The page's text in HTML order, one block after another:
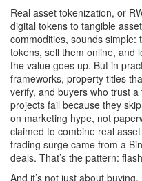
Real asset tokenization, or
digital tokens to tangible
commodities, sounds simple:
tokens, sell them online, and
the value goes up. But in
frameworks, property titles
verify, and buyers who trust
projects fail because they
on marketing hype, not
claimed to combine real
trading surge came from a
deals. That’s the pattern:
And it’s not just about buying.